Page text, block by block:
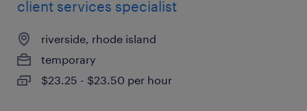
client services specialist
riverside, rhode island
temporary
$23.25 - $23.50 per hour